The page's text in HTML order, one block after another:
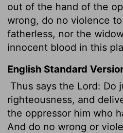
out of the hand of the
wrong, do no violence
fatherless, nor the
innocent blood in this
English Standard
Thus says the Lord: Do
righteousness, and
the oppressor him who
And do no wrong or